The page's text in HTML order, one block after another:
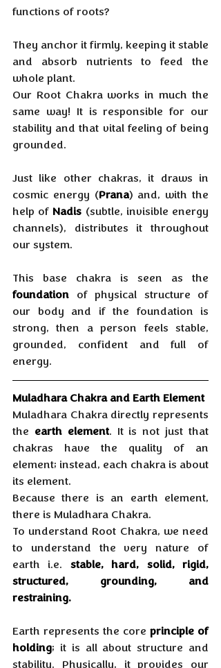
functions of roots?
They anchor it firmly, keeping it stable
and absorb nutrients to feed the
whole plant.
Our Root Chakra works in much the
same way! It is responsible for our
stability and that vital feeling of being
grounded.
Just like other chakras, it draws in
cosmic energy (Prana) and, with the
help of Nadis (subtle, invisible energy
channels), distributes it throughout
our system.
foundation of physical structure of
our body and if the foundation is
strong, then a person feels stable,
grounded, confident and full of
energy.
Muladhara Chakra and Earth Element
Muladhara Chakra directly represents
the earth element. It is not just that
chakras have the quality of an
element; instead, each chakra is about
its element.
Because there is an earth element,
there is Muladhara Chakra.
To understand Root Chakra, we need
to understand the very nature of
earth i.e. stable, hard, solid, rigid,
structured, grounding, and
restraining.
Earth represents the core principle of
holding; it is all about structure and
stability. Physically, it provides our